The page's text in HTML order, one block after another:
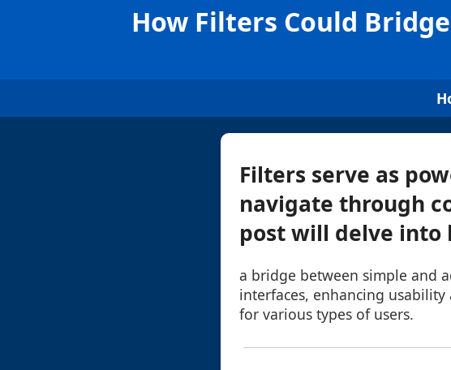
How Filters Could
Filters serve as
navigate through
post will delve into
a bridge between simple and
interfaces, enhancing usability
for various types of users.